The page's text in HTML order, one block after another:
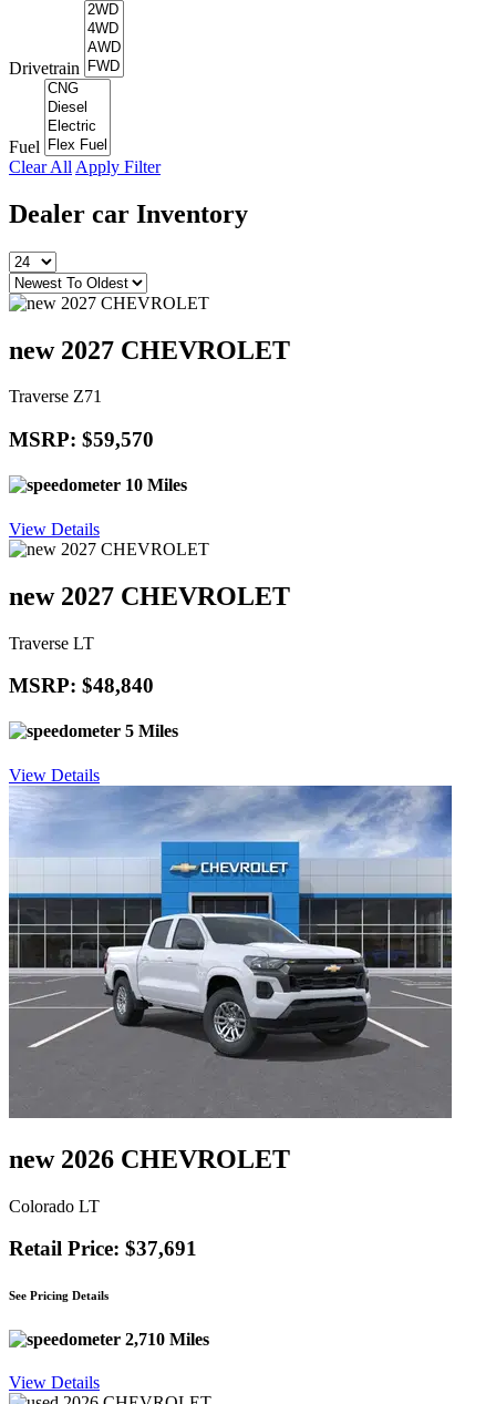
Drivetrain
Fuel
Clear All Apply Filter
Dealer car Inventory
new 2027 CHEVROLET
Traverse Z71
MSRP: $59,570
10 Miles
View Details
new 2027 CHEVROLET
Traverse LT
MSRP: $48,840
5 Miles
View Details
new 2026 CHEVROLET
Colorado LT
Retail Price: $37,691
See Pricing Details
2,710 Miles
View Details